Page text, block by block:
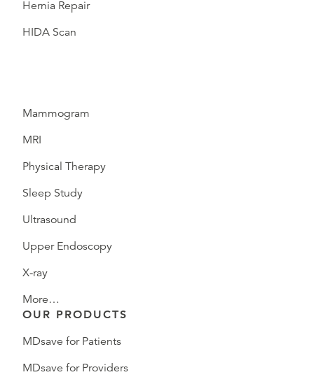
Hernia Repair
HIDA Scan
Mammogram
MRI
Physical Therapy
Sleep Study
Ultrasound
Upper Endoscopy
X-ray
More…
OUR PRODUCTS
MDsave for Patients
MDsave for Providers